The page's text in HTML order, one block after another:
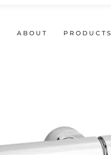
ABOUT PRODUCTS